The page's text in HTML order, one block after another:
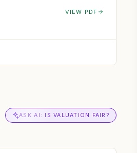
VIEW PDF
ASK AI: IS VALUATION FAIR?